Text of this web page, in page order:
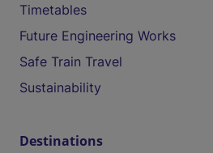
Timetables
Future Engineering Works
Safe Train Travel
Sustainability
Destinations